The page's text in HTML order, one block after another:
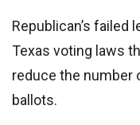
Republican’s failed
Texas voting laws
reduce the number
ballots.